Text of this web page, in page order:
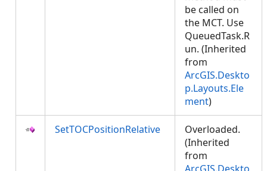
be called on
the MCT. Use
QueuedTask.R
un. (Inherited
from
ArcGIS.Deskto
p.Layouts.Ele
ment)
SetTOCPositionRelative
Overloaded.
(Inherited
from